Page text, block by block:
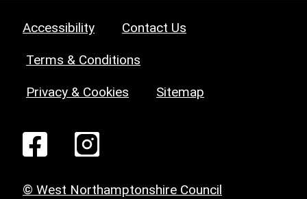
Accessibility Contact Us
Terms & Conditions
Privacy & Cookies Sitemap
© West Northamptonshire Council